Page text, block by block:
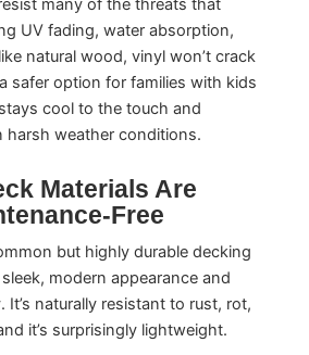
many of the threats that
UV fading, water absorption,
natural wood, vinyl won’t crack
safer option for families with kids
cool to the touch and
harsh weather conditions.
Materials Are
Free
but highly durable decking
modern appearance and
naturally resistant to rust, rot,
it’s surprisingly lightweight.